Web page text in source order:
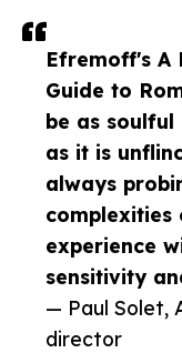
Efremoff's A
Guide to
be as soulful
as it is
always
complexities
experience
sensitivity
— Paul Solet,
director